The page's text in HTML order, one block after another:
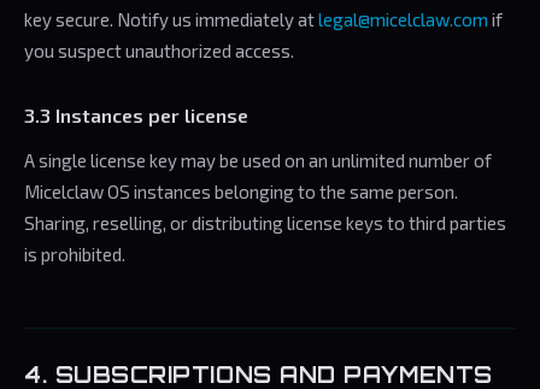
key secure. Notify us immediately atlegal@micelclaw.com if
you suspect unauthorized access.
3.3 Instances per license
A single license key may be used on an unlimited number of
Micelclaw OS instances belonging to the same person.
Sharing, reselling, or distributing license keys to third parties
is prohibited.
4. SUBSCRIPTIONS AND PAYMENTS